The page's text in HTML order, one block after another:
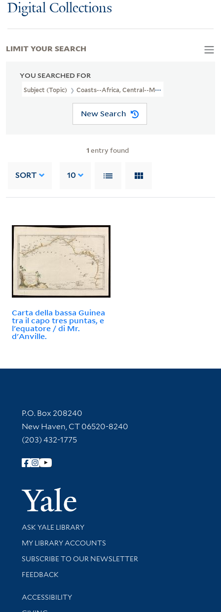
Digital Collections
YOU SEARCHED FOR
Subject (Topic) Coasts--Africa, Central--Maps--Early Works To
New Search
1 entry found
SORT 10
Carta della bassa Guinea
tra il capo tres puntas, e
l'equatore / di Mr.
d'Anville.
LIMIT YOUR SEARCH
Contact Information
P.O. Box 208240
New Haven, CT 06520-8240
(203) 432-1775
Follow Yale Library
Yale
Library Services
ASK YALE LIBRARY
Get research help and support
MY LIBRARY ACCOUNTS
SUBSCRIBE TO OUR NEWSLETTER
Stay updated with library news and events
FEEDBACK
Library Information
ACCESSIBILITY